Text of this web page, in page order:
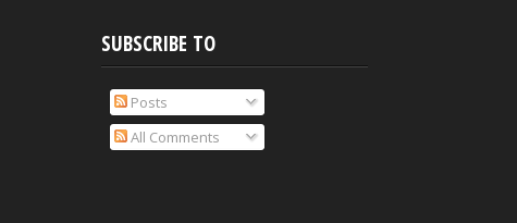
SUBSCRIBE TO
Posts
All Comments